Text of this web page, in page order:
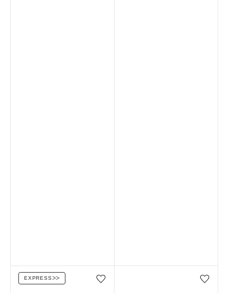
Add/Remove from wishlist
EXPRESSᐳᐳ
Add/Remove from